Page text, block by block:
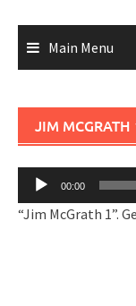
Main Menu
JIM MCGRATH
Audio
00:00
“Jim McGrath 1”.